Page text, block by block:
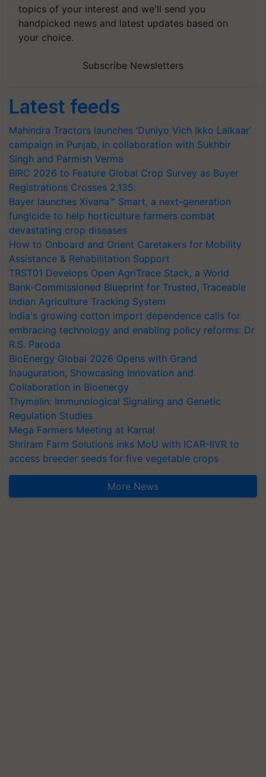
topics of your interest and we'll send you
handpicked news and latest updates based on
your choice.
Subscribe Newsletters
Latest feeds
Mahindra Tractors launches ‘Duniyo Vich Ikko Lalkaar’
campaign in Punjab, in collaboration with Sukhbir
Singh and Parmish Verma
BIRC 2026 to Feature Global Crop Survey as Buyer
Registrations Crosses 2,135.
Bayer launches Xivana™ Smart, a next-generation
fungicide to help horticulture farmers combat
devastating crop diseases
How to Onboard and Orient Caretakers for Mobility
Assistance & Rehabilitation Support
TRST01 Develops Open AgriTrace Stack, a World
Bank-Commissioned Blueprint for Trusted, Traceable
Indian Agriculture Tracking System
India's growing cotton import dependence calls for
embracing technology and enabling policy reforms: Dr
R.S. Paroda
BioEnergy Global 2026 Opens with Grand
Inauguration, Showcasing Innovation and
Collaboration in Bioenergy
Thymalin: Immunological Signaling and Genetic
Regulation Studies
Mega Farmers Meeting at Karnal
Shriram Farm Solutions inks MoU with ICAR-IIVR to
access breeder seeds for five vegetable crops
More News